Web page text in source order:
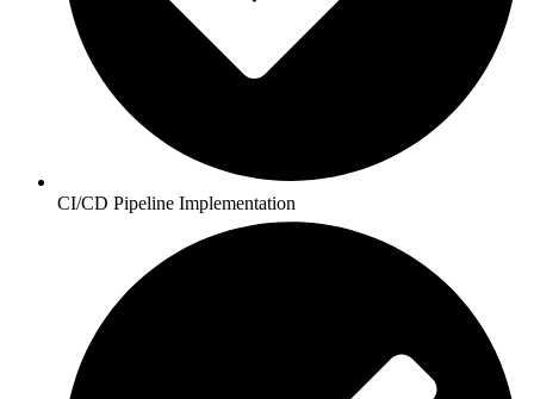
CI/CD Pipeline Implementation